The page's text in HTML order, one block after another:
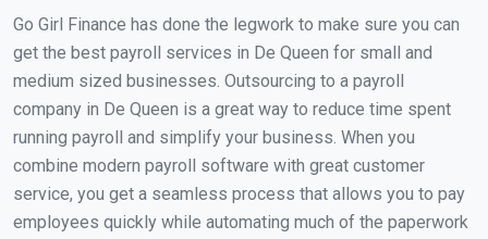
Go Girl Finance has done the legwork to make sure you can
get the best payroll services in De Queen for small and
medium sized businesses. Outsourcing to a payroll
company in De Queen is a great way to reduce time spent
running payroll and simplify your business. When you
combine modern payroll software with great customer
service, you get a seamless process that allows you to pay
employees quickly while automating much of the paperwork